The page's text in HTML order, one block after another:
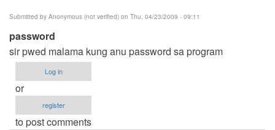
Submitted by Anonymous (not verified) on Thu, 04/23/2009 - 09:11
password
sir pwed malama kung anu password sa program
Log in
or
register
to post comments